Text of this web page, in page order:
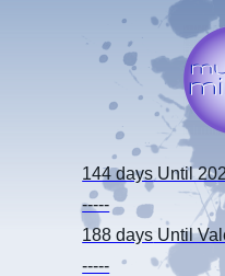
144 days Until
-----
188 days Until
-----